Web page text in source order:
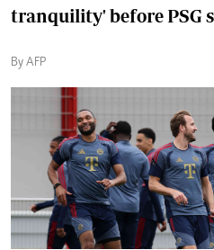
tranquility' before PSG
By AFP